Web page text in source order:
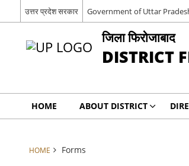
उत्तर प्रदेश सरकार Government of Uttar
जिला फिरोजाबाद
DISTRICT
HOME ABOUT DISTRICT
HOME Forms